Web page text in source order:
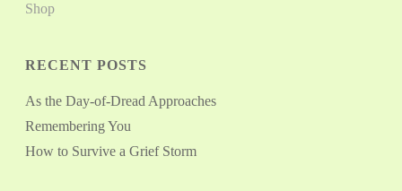
Shop
RECENT POSTS
As the Day-of-Dread Approaches
Remembering You
How to Survive a Grief Storm